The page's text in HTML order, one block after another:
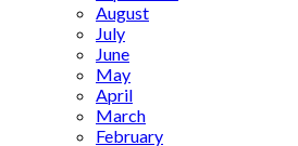
August
July
June
May
April
March
February